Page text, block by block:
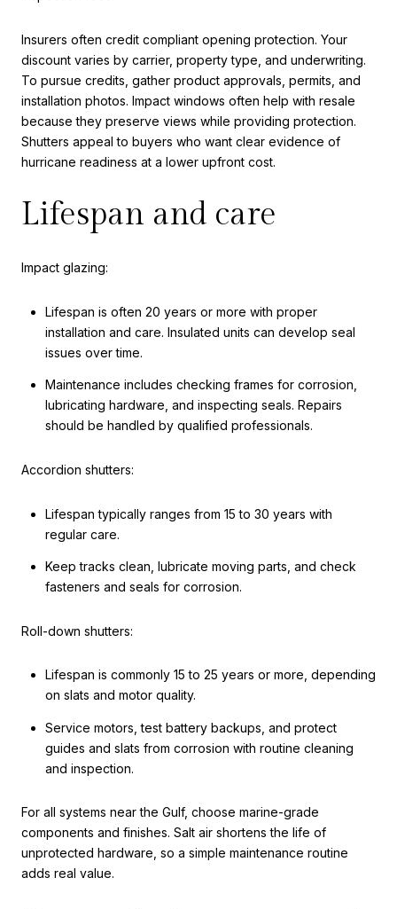
Insurers often credit compliant opening protection. Your
discount varies by carrier, property type, and underwriting.
To pursue credits, gather product approvals, permits, and
installation photos. Impact windows often help with resale
because they preserve views while providing protection.
Shutters appeal to buyers who want clear evidence of
hurricane readiness at a lower upfront cost.
Lifespan and care
Impact glazing:
Lifespan is often 20 years or more with proper
installation and care. Insulated units can develop seal
issues over time.
Maintenance includes checking frames for corrosion,
lubricating hardware, and inspecting seals. Repairs
should be handled by qualified professionals.
Accordion shutters:
Lifespan typically ranges from 15 to 30 years with
regular care.
Keep tracks clean, lubricate moving parts, and check
fasteners and seals for corrosion.
Roll-down shutters:
Lifespan is commonly 15 to 25 years or more, depending
on slats and motor quality.
Service motors, test battery backups, and protect
guides and slats from corrosion with routine cleaning
and inspection.
For all systems near the Gulf, choose marine-grade
components and finishes. Salt air shortens the life of
unprotected hardware, so a simple maintenance routine
adds real value.